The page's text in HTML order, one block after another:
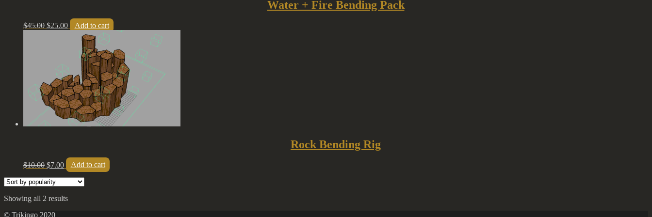
Water + Fire Bending Pack
$45.00 $25.00 Add to cart
Rock Bending Rig
$10.00 $7.00 Add to cart
Showing all 2 results
© Trikingo 2020